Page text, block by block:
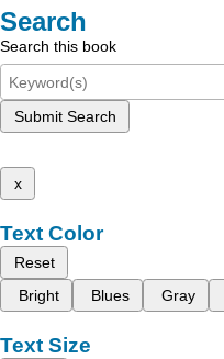
Search
Search this book
Submit Search
x
Text Color
Reset
Bright
Blues Gray
Text Size